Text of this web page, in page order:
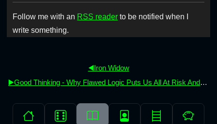
Follow me with an RSS reader to be notified when I
write something.
◀️Iron Widow
▶️Good Thinking - Why Flawed Logic Puts Us All At Risk And How Critical Thinking Can Save The World